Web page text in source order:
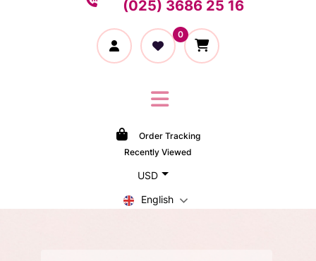
(025) 3686 25 16
0
Order Tracking
Recently Viewed
USD
English